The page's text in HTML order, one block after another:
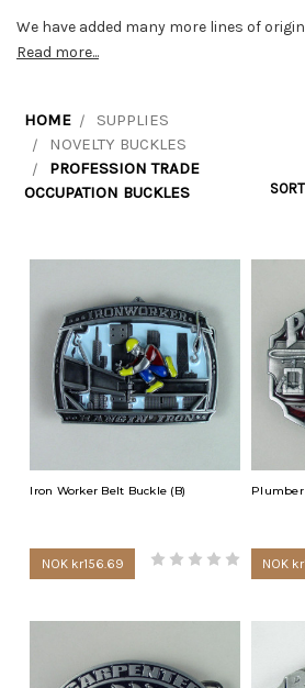
We have added many more lines of
years that relate to many different
plumber buckles, painter buckles,
buckles, electrician buckles and
Trades people will be proud to display
carpenter buckle, EMT buckle, heating
buckle, machinist buckle or a
Members of the U.S. Military or the U.S.
belt belt buckles signifying their
American Air Force buckles, American
Army buckles and American Coast
We also have smaller belt buckles that
belt that children would love. A child
Read more...
HOME
SUPPLIES
NOVELTY BUCKLES
PROFESSION TRADE
OCCUPATION BUCKLES
Iron Worker Belt Buckle (B)
NOK kr156.69
Plumber
NOK